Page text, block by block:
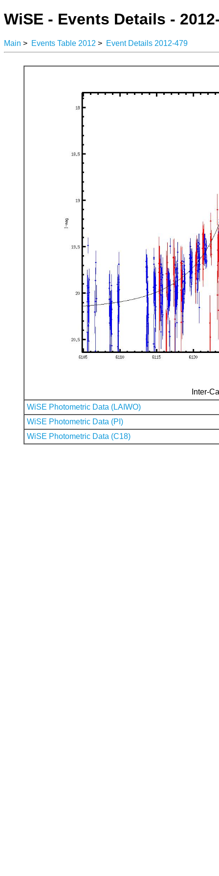
WiSE - Events Details -
Main > Events Table 2012 > Event Details 2012-479
Inter-
WiSE Photometric Data (LAIWO)
WiSE Photometric Data (PI)
WiSE Photometric Data (C18)